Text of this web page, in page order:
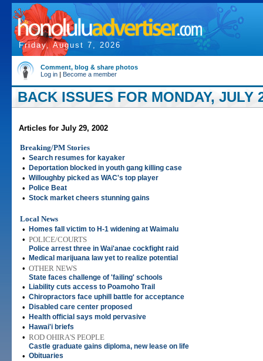
Friday, August 7, 2026
Comment, blog & share photos
Log in | Become a member
BACK ISSUES FOR MONDAY, JULY
Articles for July 29, 2002
Breaking/PM Stories
• Search resumes for kayaker
• Deportation blocked in youth gang killing case
• Willoughby picked as WAC's top player
• Police Beat
• Stock market cheers stunning gains
Local News
•
Homes fall victim to H-1 widening at Waimalu
• POLICE/COURTS
Police arrest three in Wai'anae cockfight raid
• Medical marijuana law yet to realize potential
• OTHER NEWS
State faces challenge of 'failing' schools
• Liability cuts access to Poamoho Trail
• Chiropractors face uphill battle for acceptance
• Disabled care center proposed
• Health official says mold pervasive
• Hawai'i briefs
• ROD OHIRA'S PEOPLE
Castle graduate gains diploma, new lease on life
• Obituaries